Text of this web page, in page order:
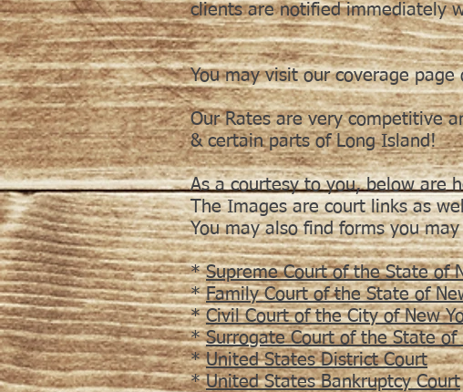
clients are notified immediately
You may visit our coverage
Our Rates are very competitive
& certain parts of Long Island!
As a courtesy to you, below are
The Images are court links as
You may also find forms you
*Supreme Court of the State of
*Family Court of the State of
*Civil Court of the City of New
*Surrogate Court of the State of
*United States District Court
*United States Bankruptcy Court